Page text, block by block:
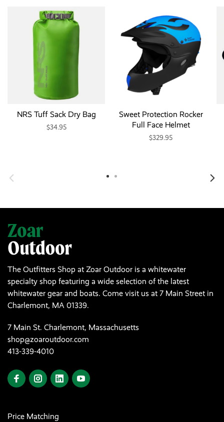
NRS Tuff Sack Dry Bag
$34.95
Sweet Protection Rocker
Full Face Helmet
$329.95
The Outfitters Shop at Zoar Outdoor is a whitewater
specialty shop featuring a wide selection of the latest
whitewater gear and boats. Come visit us at 7 Main Street in
Charlemont, MA 01339.
7 Main St. Charlemont, Massachusetts
shop@zoaroutdoor.com
413-339-4010
Price Matching